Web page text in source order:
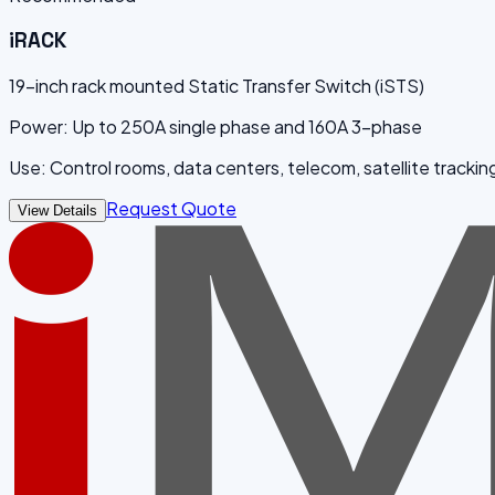
iRACK
19-inch rack mounted Static Transfer Switch (iSTS)
Power: Up to 250A single phase and 160A 3-phase
Use: Control rooms, data centers, telecom, satellite
View Details Request Quote